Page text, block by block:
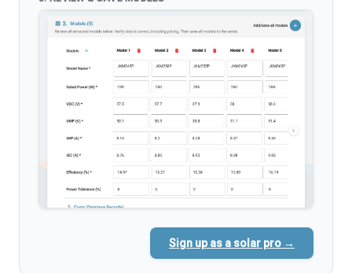
Sign up as a solar pro →